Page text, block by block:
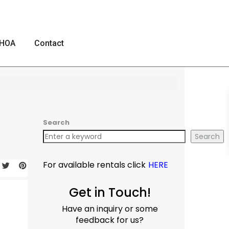
Contact
Search
Search
For available rentals click HERE
Get in Touch!
Have an inquiry or some
feedback for us?